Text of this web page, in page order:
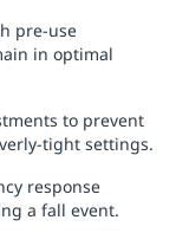
pre-use
in optimal
to prevent
tight settings.
response
a fall event.